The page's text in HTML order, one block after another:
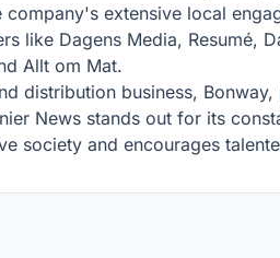
extensive local
like Dagens Media, Resumé,
Allt om Mat.
distribution business,
News stands out for its
society and encourages